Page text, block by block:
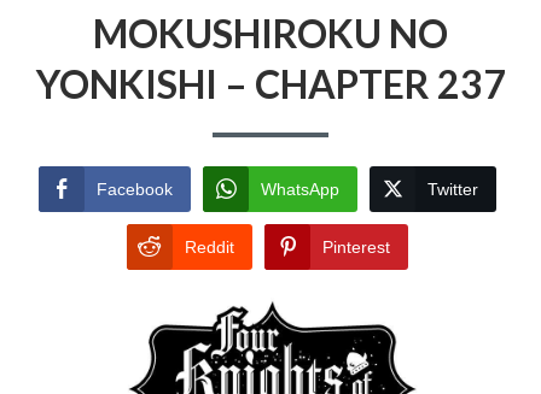
MOKUSHIROKU NO
YONKISHI – CHAPTER 237
Facebook WhatsApp Twitter
Reddit Pinterest